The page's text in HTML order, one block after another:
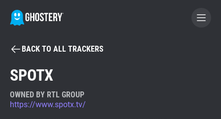
BECOME A CONTRIBUTOR
Tracker & Ad Blocker
BACK TO ALL TRACKERS
SPOTX
OWNED BY RTL GROUP
https://www.spotx.tv/